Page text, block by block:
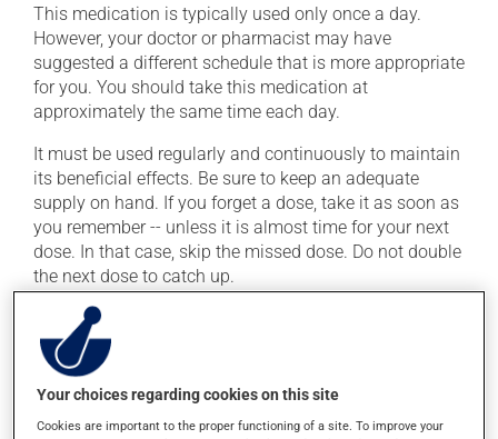
This medication is typically used only once a day.
However, your doctor or pharmacist may have
suggested a different schedule that is more appropriate
for you. You should take this medication at
approximately the same time each day.
It must be used regularly and continuously to maintain
its beneficial effects. Be sure to keep an adequate
supply on hand. If you forget a dose, take it as soon as
you remember -- unless it is almost time for your next
dose. In that case, skip the missed dose. Do not double
the next dose to catch up.
This medication may be taken with or without food.
Possible side effects
In addition to its desired action, this medication may
Your choices regarding cookies on this site
Cookies are important to the proper functioning of a site. To improve your